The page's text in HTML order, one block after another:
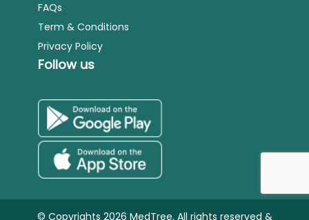
FAQs
Term & Conditions
Privacy Policy
Follow us
© Copyrights 2026 MedTree. All rights reserved &